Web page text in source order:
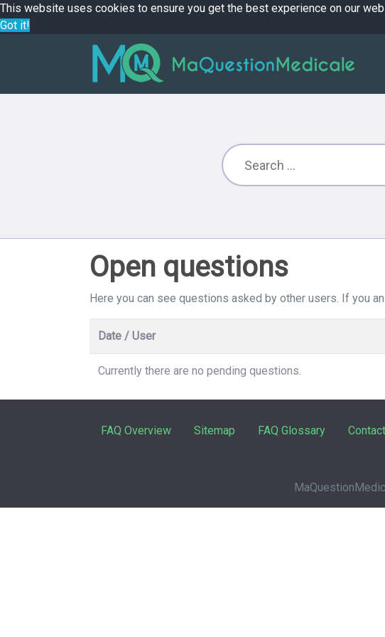
This website uses cookies to ensure you get the best experience on our
Got it!
Open questions
Here you can see questions asked by other users. If you
Date / User
Currently there are no pending questions.
FAQ Overview Sitemap FAQ Glossary Contact